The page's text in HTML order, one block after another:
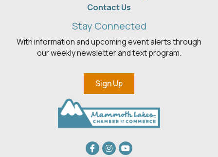
Contact Us
Stay Connected
With information and upcoming event alerts through
our weekly newsletter and text program.
Sign Up
Facebook
Instagram
youtube